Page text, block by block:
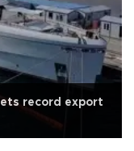
record export